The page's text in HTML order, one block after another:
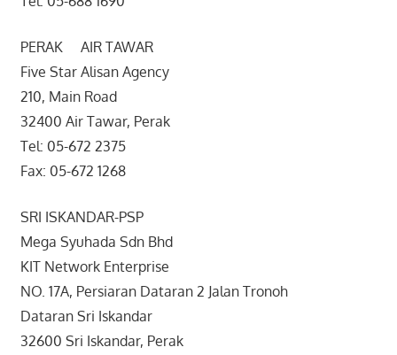
PERAK AIR TAWAR
Five Star Alisan Agency
210, Main Road
32400 Air Tawar, Perak
Tel: 05-672 2375
Fax: 05-672 1268
SRI ISKANDAR-PSP
Mega Syuhada Sdn Bhd
KIT Network Enterprise
NO. 17A, Persiaran Dataran 2 Jalan Tronoh
Dataran Sri Iskandar
32600 Sri Iskandar, Perak